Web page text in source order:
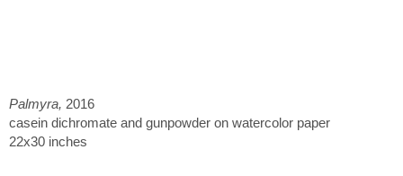
Palmyra, 2016
casein dichromate and gunpowder on watercolor paper
22x30 inches